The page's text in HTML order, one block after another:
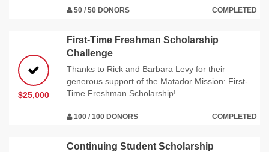
50 / 50 DONORS COMPLETED
$25,000
First-Time Freshman Scholarship
Challenge
Thanks to Rick and Barbara Levy for their
generous support of the Matador Mission: First-
Time Freshman Scholarship!
100 / 100 DONORS COMPLETED
Continuing Student Scholarship